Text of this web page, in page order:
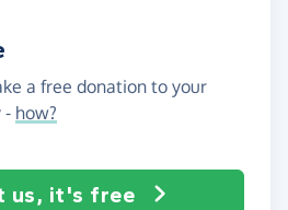
a free donation to your
- how?
us, it's free